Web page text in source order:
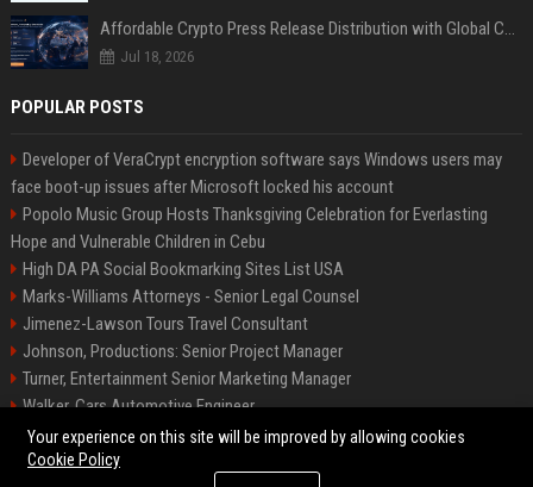
Affordable Crypto Press Release Distribution with Global Coverage
Jul 18, 2026
POPULAR POSTS
Developer of VeraCrypt encryption software says Windows users may
face boot-up issues after Microsoft locked his account
Popolo Music Group Hosts Thanksgiving Celebration for Everlasting
Hope and Vulnerable Children in Cebu
High DA PA Social Bookmarking Sites List USA
Marks-Williams Attorneys - Senior Legal Counsel
Jimenez-Lawson Tours Travel Consultant
Johnson, Productions: Senior Project Manager
Turner, Entertainment Senior Marketing Manager
Walker, Cars Automotive Engineer
Lee, Tech Senior Software Engineer
Your experience on this site will be improved by allowing cookies
Cookie Policy